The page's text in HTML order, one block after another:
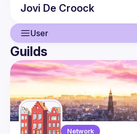
Jovi De Croock
User
User
Events
Guilds
Guilds
Network